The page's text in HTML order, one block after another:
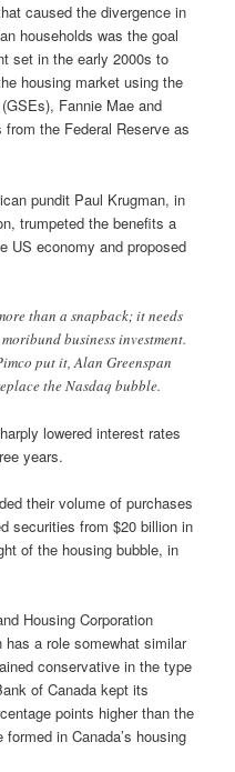
caused the divergence in
households was the goal
set in the early 2000s to
housing market using the
Fannie Mae and
the Federal Reserve as
pundit Paul Krugman, in
trumpeted the benefits a
US economy and proposed
than a snapback; it needs
business investment.
put it, Alan Greenspan
the Nasdaq bubble.
lowered interest rates
years.
their volume of purchases
securities from $20 billion in
of the housing bubble, in
Housing Corporation
has a role somewhat similar
conservative in the type
of Canada kept its
points higher than the
in Canada’s housing